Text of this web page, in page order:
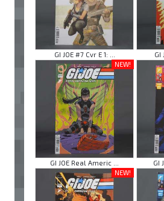
GI JOE #7 Cvr E 1: ...
GI
NEW!
GI JOE Real Americ ...
GI
NEW!